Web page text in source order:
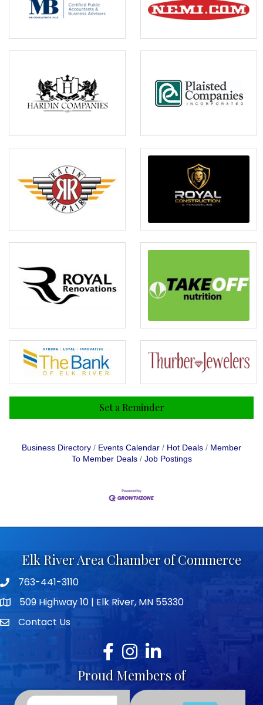
Set a Reminder
Business Directory Events Calendar Hot Deals
Member
To Member Deals
Job Postings
Elk River Area Chamber of Commerce
Telephone icon
763-441-3110
map icon509 Highway 10 | Elk River, MN 55330
envelope icon
Contact Us
Facebook
Instagram
LinkedIn
Proud Members of